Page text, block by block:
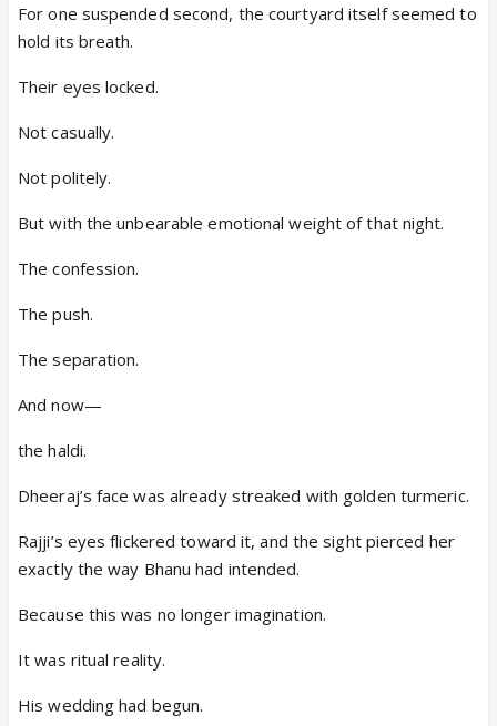
For one suspended second, the courtyard itself seemed to
hold its breath.
Their eyes locked.
Not casually.
Not politely.
But with the unbearable emotional weight of that night.
The confession.
The push.
The separation.
And now—
the haldi.
Dheeraj’s face was already streaked with golden turmeric.
Rajji’s eyes flickered toward it, and the sight pierced her
exactly the way Bhanu had intended.
Because this was no longer imagination.
It was ritual reality.
His wedding had begun.